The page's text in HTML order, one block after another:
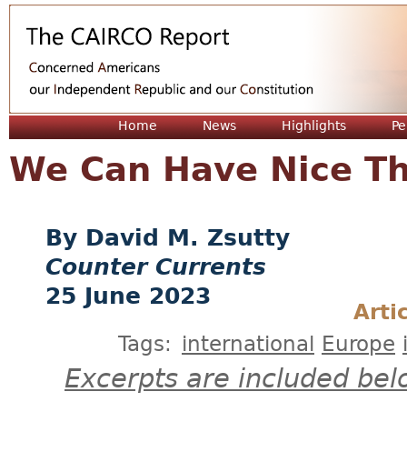
Home News Highlights
We Can Have Nice
David M. Zsutty
Counter Currents
25 June 2023
Tags: international Europe
Excerpts are included